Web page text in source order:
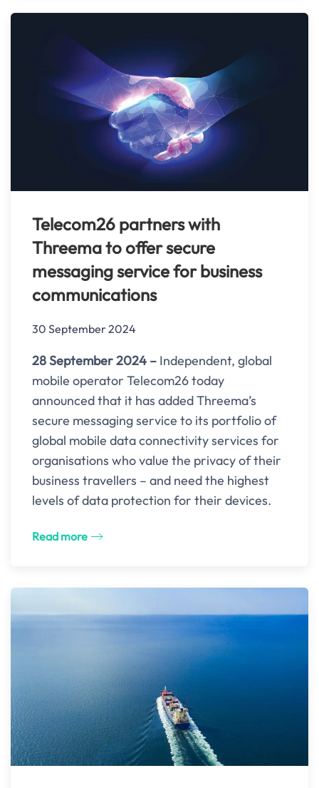
Telecom26 partners with
Threema to offer secure
messaging service for business
communications
30 September 2024
28 September 2024 – Independent, global
mobile operator Telecom26 today
announced that it has added Threema’s
secure messaging service to its portfolio of
global mobile data connectivity services for
organisations who value the privacy of their
business travellers – and need the highest
levels of data protection for their devices.
Read more